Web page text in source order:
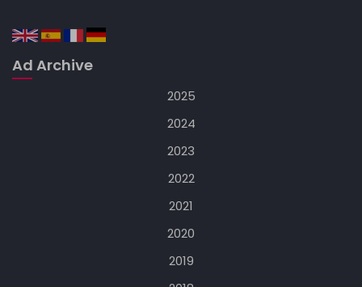
Ad Archive
2025
2024
2023
2022
2021
2020
2019